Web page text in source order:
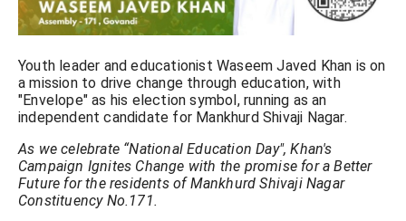
Youth leader and educationist Waseem Javed Khan is on
a mission to drive change through education, with
"Envelope" as his election symbol, running as an
independent candidate for Mankhurd Shivaji Nagar.
As we celebrate “National Education Day", Khan's
Campaign Ignites Change with the promise for a Better
Future for the residents of Mankhurd Shivaji Nagar
Constituency No.171.